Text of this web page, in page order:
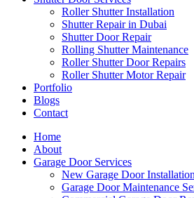
Roller Shutter Installation
Shutter Repair in Dubai
Shutter Door Repair
Rolling Shutter Maintenance
Roller Shutter Door Repairs
Roller Shutter Motor Repair
Portfolio
Blogs
Contact
Home
About
Garage Door Services
New Garage Door
Garage Door Maintenance